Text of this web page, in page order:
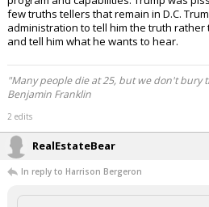
few truths tellers that remain in D.C.
administration to tell him the truth
and tell him what he wants to hear.
"Many people die at 25, but we don't bury
Benjamin Franklin
2 edits
RealEstateBear
In reply to Harrison Bergeron